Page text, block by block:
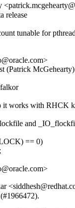
release
tunable for
(Patrick McGehearty)
it works with RHCK
and
== 0)